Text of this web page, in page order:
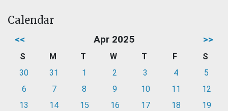
Calendar
<< Apr 2025 >>
S M T W T F
S
30
31 1 2 3 4
5
6
7 8 9 10 11
12
13
14 15 16 17 18
19